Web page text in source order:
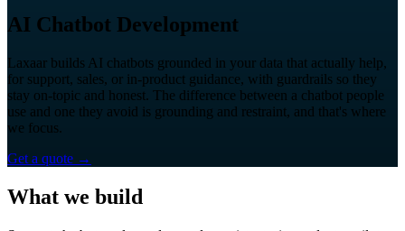
AI Chatbot Development
Laxaar builds AI chatbots grounded in your data that actually help,
for support, sales, or in-product guidance, with guardrails so they
stay on-topic and honest. The difference between a chatbot people
use and one they avoid is grounding and restraint, and that's where
we focus.
Get a quote →
What we build